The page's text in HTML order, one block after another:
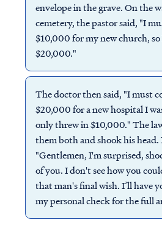
envelope in the grave. On the
cemetery, the pastor said, "I
$10,000 for my new church,
$20,000."
The doctor then said, "I must
$20,000 for a new hospital I
only threw in $10,000." The
them both and shook his head.
"Gentlemen, I'm surprised,
of you. I don't see how you
that man's final wish. I’ll have
my personal check for the full